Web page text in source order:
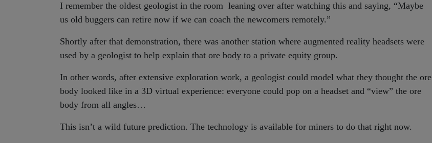
I remember the oldest geologist in the room leaning over after watching this and saying, “Maybe
us old buggers can retire now if we can coach the newcomers remotely.”
Shortly after that demonstration, there was another station where augmented reality headsets were
used by a geologist to help explain that ore body to a private equity group.
In other words, after extensive exploration work, a geologist could model what they thought the ore
body looked like in a 3D virtual experience: everyone could pop on a headset and “view” the ore
body from all angles…
This isn’t a wild future prediction. The technology is available for miners to do that right now.